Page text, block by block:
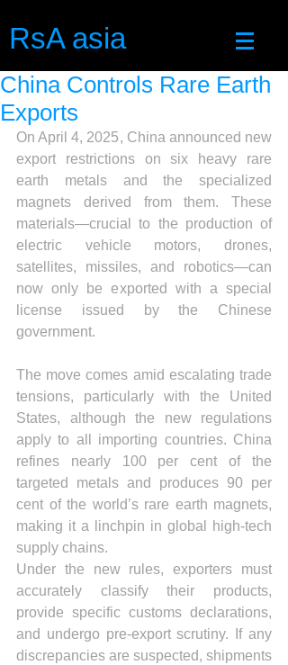
RsA asia
China Controls Rare Earth
Exports
On April 4, 2025, China announced new
export restrictions on six heavy rare
earth metals and the specialized
magnets derived from them. These
materials—crucial to the production of
electric vehicle motors, drones,
satellites, missiles, and robotics—can
now only be exported with a special
license issued by the Chinese
government.
The move comes amid escalating trade
tensions, particularly with the United
States, although the new regulations
apply to all importing countries. China
refines nearly 100 per cent of the
targeted metals and produces 90 per
cent of the world’s rare earth magnets,
making it a linchpin in global high-tech
supply chains.
Under the new rules, exporters must
accurately classify their products,
provide specific customs declarations,
and undergo pre-export scrutiny. If any
discrepancies are suspected, shipments